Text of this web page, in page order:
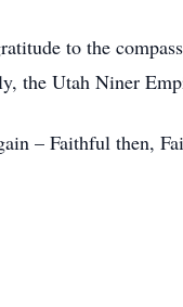
to the
the Utah Niner
– Faithful then,